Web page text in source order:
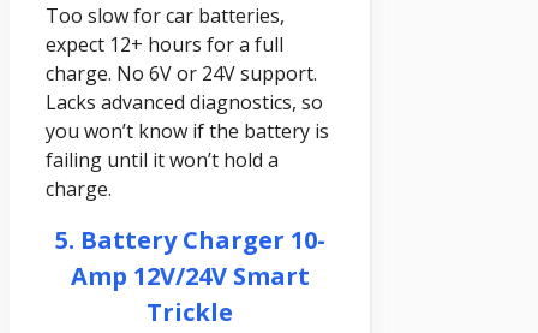
Too slow for car batteries,
expect 12+ hours for a full
charge. No 6V or 24V support.
Lacks advanced diagnostics, so
you won’t know if the battery is
failing until it won’t hold a
charge.
5. Battery Charger 10-
Amp 12V/24V Smart
Trickle